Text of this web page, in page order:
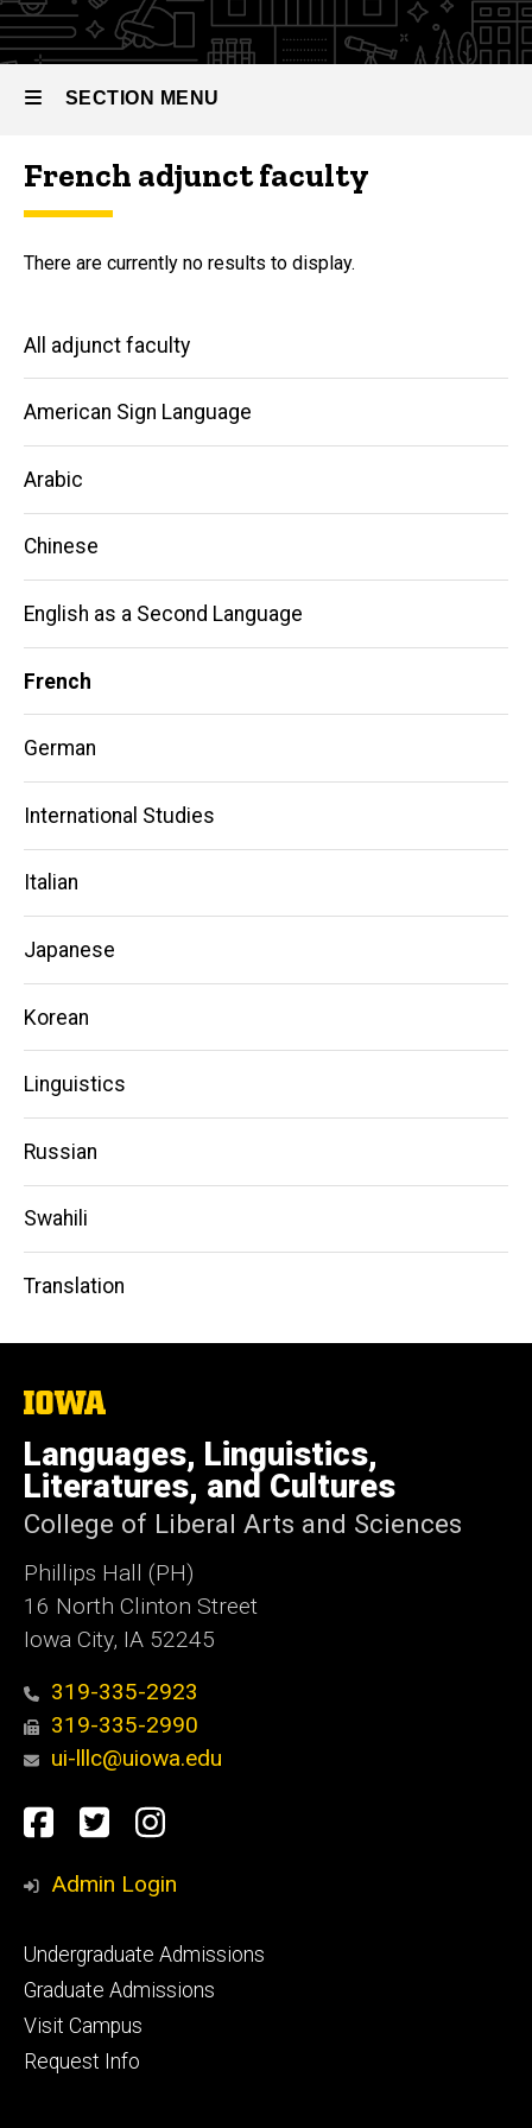
SECTION MENU
Main
Main
navigation
All adjunct faculty
American Sign Language
Arabic
Chinese
English as a Second Language
French
German
International Studies
Italian
Japanese
Korean
Linguistics
Russian
Swahili
Translation
French adjunct faculty
There are currently no results to display.
The
of
Iowa
Languages, Linguistics,
Literatures, and Cultures
College of Liberal Arts and Sciences
Phillips Hall (PH)
16 North Clinton Street
Iowa City, IA 52245
319-335-2923
319-335-2990
ui-lllc@uiowa.edu
Social
Media
Facebook
TwitterInstagram
Admin Login
Footer
primary
Undergraduate Admissions
Graduate Admissions
Visit Campus
Request Info